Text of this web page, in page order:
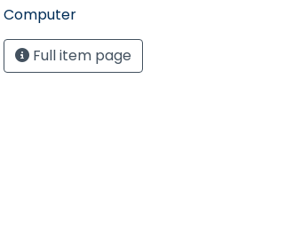
Computer
Full item page